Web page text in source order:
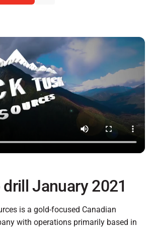
drill January 2021
is a gold-focused Canadian
with operations primarily based in